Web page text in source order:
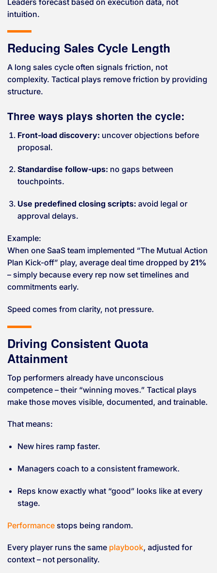
intuition.
Reducing Sales Cycle Length
A long sales cycle often signals friction, not
complexity. Tactical plays remove friction by providing
structure.
Three ways plays shorten the cycle:
Front-load discovery: uncover objections before
proposal.
Standardise follow-ups: no gaps between
touchpoints.
Use predefined closing scripts: avoid legal or
approval delays.
Example:
When one SaaS team implemented “The Mutual Action
Plan Kick-off” play, average deal time dropped by 21%
– simply because every rep now set timelines and
commitments early.
Speed comes from clarity, not pressure.
Driving Consistent Quota
Attainment
Top performers already have unconscious
competence – their “winning moves.” Tactical plays
make those moves visible, documented, and trainable.
That means:
New hires ramp faster.
Managers coach to a consistent framework.
Reps know exactly what “good” looks like at every
stage.
Performance stops being random.
Every player runs the same playbook, adjusted for
context – not personality.